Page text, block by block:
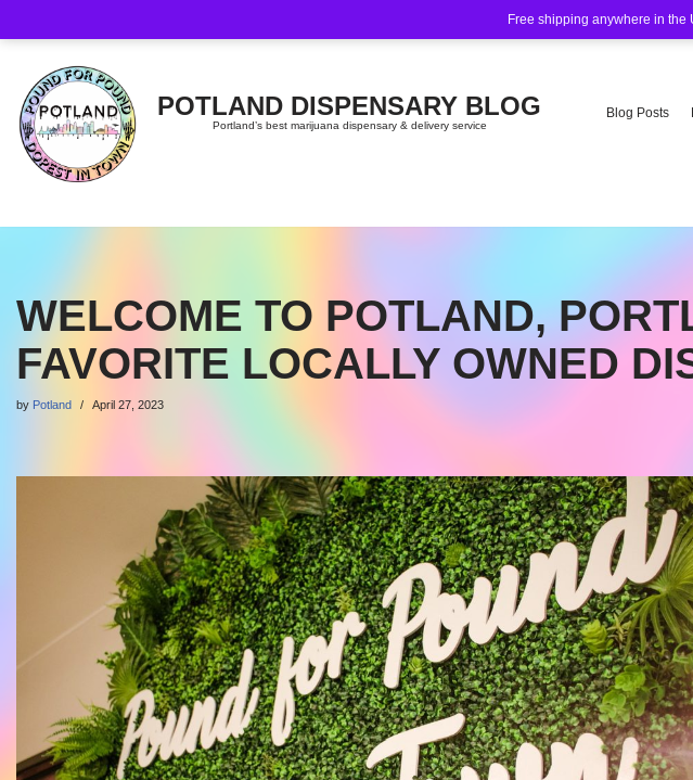
Free shipping anywhere in the
content
POTLAND DISPENSARY BLOG
Portland’s best marijuana dispensary & delivery service
Blog Posts
WELCOME TO POTLAND,
FAVORITE LOCALLY OWNED
by Potland April 27, 2023